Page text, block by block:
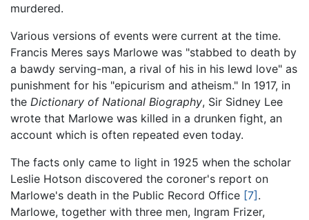
murdered.
Various versions of events were current at the time.
Francis Meres says Marlowe was "stabbed to death by
a bawdy serving-man, a rival of his in his lewd love" as
punishment for his "epicurism and atheism." In 1917, in
the Dictionary of National Biography, Sir Sidney Lee
wrote that Marlowe was killed in a drunken fight, an
account which is often repeated even today.
The facts only came to light in 1925 when the scholar
Leslie Hotson discovered the coroner's report on
Marlowe's death in the Public Record Office [7].
Marlowe, together with three men, Ingram Frizer,